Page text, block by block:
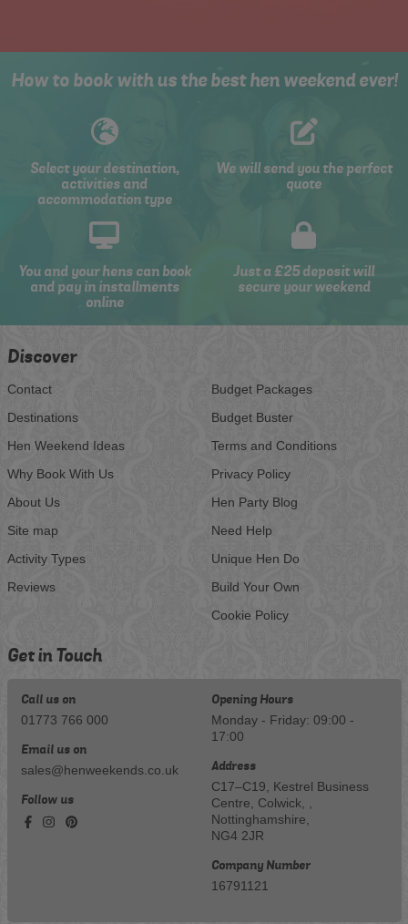
How to book with us the best hen weekend ever!
Select your destination,
activities and
accommodation type
We will send you the perfect
quote
You and your hens can book
and pay in installments
online
Just a £25 deposit will
secure your weekend
Discover
Contact
Destinations
Hen Weekend Ideas
Why Book With Us
About Us
Site map
Activity Types
Reviews
Budget Packages
Budget Buster
Terms and Conditions
Privacy Policy
Hen Party Blog
Need Help
Unique Hen Do
Build Your Own
Cookie Policy
Get in Touch
Call us on
01773 766 000
Email us on
sales@henweekends.co.uk
Follow us
Opening Hours
Monday - Friday: 09:00 -
17:00
Address
C17–C19, Kestrel Business
Centre, Colwick, ,
Nottinghamshire,
NG4 2JR
Company Number
16791121